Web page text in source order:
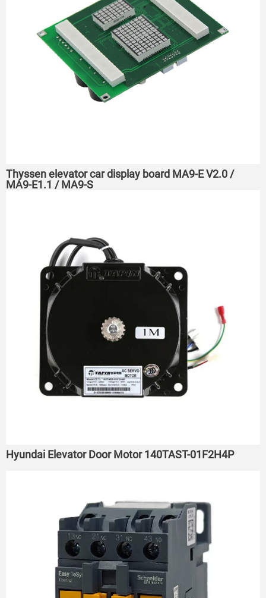
Thyssen elevator car display board MA9-E V2.0 /
MA9-E1.1 / MA9-S
Hyundai Elevator Door Motor 140TAST-01F2H4P